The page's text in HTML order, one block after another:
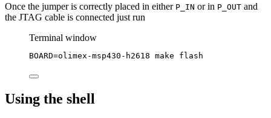
Once the jumper is correctly placed in either P_IN or in P_OUT and
the JTAG cable is connected just run
Terminal window
BOARD=olimex-msp430-h2618 make flash
Using the shell